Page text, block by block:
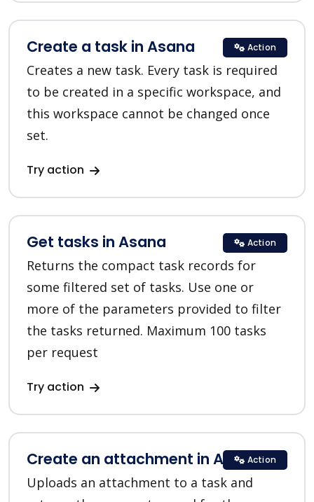
Create a task in Asana
Creates a new task. Every task is required
to be created in a specific workspace, and
this workspace cannot be changed once
set.
Try action
Action
Get tasks in Asana
Returns the compact task records for
some filtered set of tasks. Use one or
more of the parameters provided to filter
the tasks returned. Maximum 100 tasks
per request
Try action
Action
Create an attachment in Asana
Uploads an attachment to a task and
Action